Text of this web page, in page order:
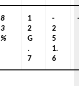
8
3
%
1
2
G
.
7
-
2
5
1.
6